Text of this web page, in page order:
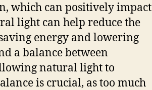
which can positively impact
light can help reduce the
energy and lowering
a balance between
natural light to
is crucial, as too much